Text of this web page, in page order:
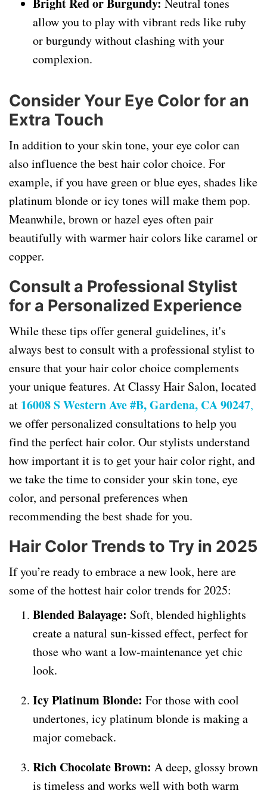
Neutral tones
allow you to play with vibrant reds like ruby
or burgundy without clashing with your
complexion.
Consider Your Eye Color for an
Extra Touch
In addition to your skin tone, your eye color can
also influence the best hair color choice. For
example, if you have green or blue eyes, shades like
platinum blonde or icy tones will make them pop.
Meanwhile, brown or hazel eyes often pair
beautifully with warmer hair colors like caramel or
copper.
Consult a Professional Stylist
for a Personalized Experience
While these tips offer general guidelines, it's
always best to consult with a professional stylist to
ensure that your hair color choice complements
your unique features. At Classy Hair Salon, located
at 16008 S Western Ave #B, Gardena, CA 90247,
we offer personalized consultations to help you
find the perfect hair color. Our stylists understand
how important it is to get your hair color right, and
we take the time to consider your skin tone, eye
color, and personal preferences when
recommending the best shade for you.
Hair Color Trends to Try in 2025
If you’re ready to embrace a new look, here are
some of the hottest hair color trends for 2025:
Blended Balayage: Soft, blended highlights
create a natural sun-kissed effect, perfect for
those who want a low-maintenance yet chic
look.
Icy Platinum Blonde: For those with cool
undertones, icy platinum blonde is making a
major comeback.
Rich Chocolate Brown: A deep, glossy brown
is timeless and works well with both warm